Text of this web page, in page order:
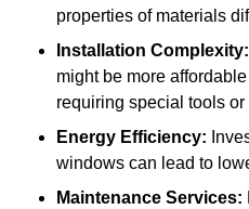
properties of materials
Installation Complexity:
might be more
requiring special tools
Energy Efficiency:
windows can lead to
Maintenance Services: